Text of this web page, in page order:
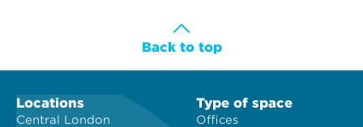
Back to top
Locations
Central London
Type of space
Offices